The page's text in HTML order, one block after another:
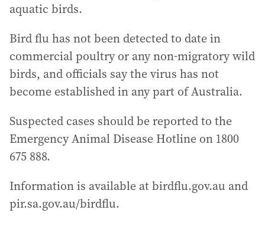
aquatic birds.
Bird flu has not been detected to date in
commercial poultry or any non‑migratory wild
birds, and officials say the virus has not
become established in any part of Australia.
Suspected cases should be reported to the
Emergency Animal Disease Hotline on 1800
675 888.
Information is available at birdflu.gov.au and
pir.sa.gov.au/birdflu.